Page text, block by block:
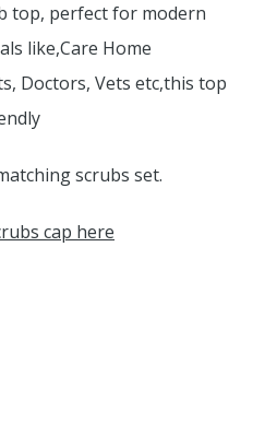
top, perfect for modern
like,Care Home
Doctors, Vets etc,this top
scrubs set.
cap here